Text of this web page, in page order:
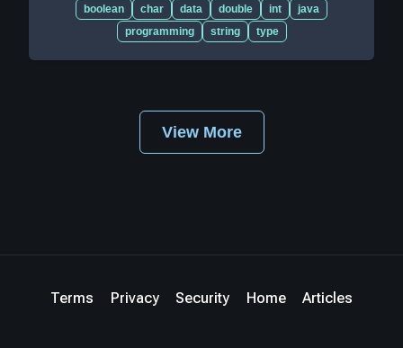
boolean char data double int
java
programming
string type
View More
Terms Privacy Security Home Articles